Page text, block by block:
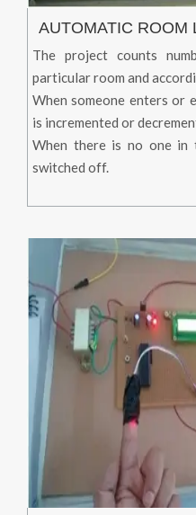
AUTOMATIC ROOM
The project counts
particular room and
When someone enters or
is incremented or
When there is no one
switched off.